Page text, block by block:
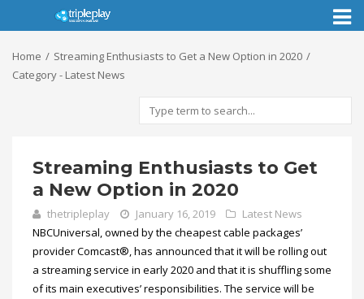
Toggle
Home
Streaming Enthusiasts to Get a New Option in 2020
Category - Latest News
Streaming Enthusiasts to Get
a New Option in 2020
thetripleplay January 16, 2019
Latest News
NBCUniversal, owned by the cheapest cable packages’
provider Comcast®, has announced that it will be rolling out
a streaming service in early 2020 and that it is shuffling some
of its main executives’ responsibilities. The service will be